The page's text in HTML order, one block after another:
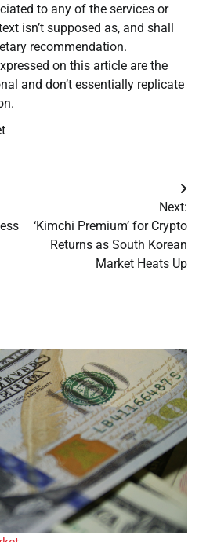
to any of the services or
isn’t supposed as, and shall
recommendation.
on this article are the
and don’t essentially replicate
Next:
‘Kimchi Premium’ for Crypto
Returns as South Korean
Market Heats Up